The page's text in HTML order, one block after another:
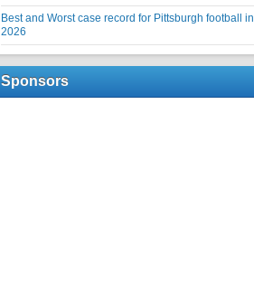
Best and Worst case record for Pittsburgh football in
2026
Sponsors